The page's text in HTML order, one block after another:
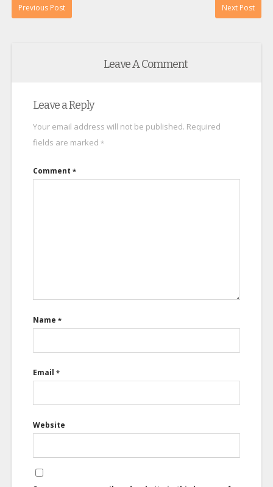
Previous Post Next Post
Leave A Comment
Leave a Reply
Your email address will not be published. Required
fields are marked *
Comment *
Name *
Email *
Website